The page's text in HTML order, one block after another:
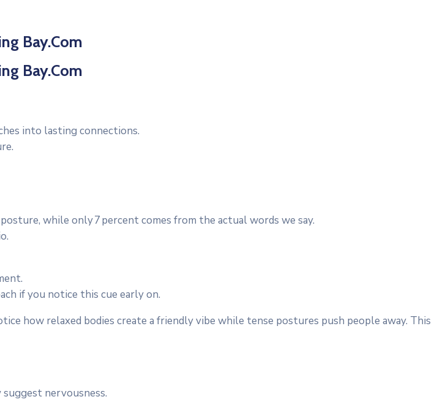
Bay.Com
Bay.Com
into lasting connections.
while only 7 percent comes from the actual words we say.
if you notice this cue early on.
how relaxed bodies create a friendly vibe while tense postures push people away. This
suggest nervousness.